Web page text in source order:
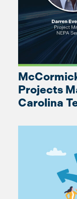
Projects
Carolina